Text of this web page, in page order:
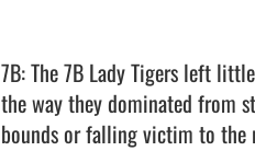
7B: The 7B Lady Tigers left
the way they dominated from
bounds or falling victim to the